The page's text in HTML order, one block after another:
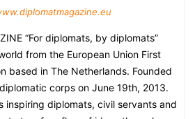
“For diplomats, by diplomats”
from the European Union First
based in The Netherlands. Founded
corps on June 19th, 2013.
inspiring diplomats, civil servants and